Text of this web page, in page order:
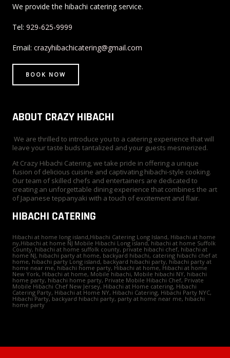
o
o
k
d
i
n
t
t
e
r
r
t
k g
m
b
We provide the hibachi catering service.
Tel: 929-625-9999
Email: crazyhibachicatering@gmail.com
BOOK NOW
ABOUT CRAZY HIBACHI
We are thrilled to introduce you to a catering experience that will
leave your taste buds tantalized and your guests mesmerized.
At Crazy Hibachi Catering, we take pride in offering a unique
fusion of delicious cuisine and captivating hibachi-style cooking.
Our team of skilled chefs and entertainers are dedicated to
creating an unforgettable dining experience that combines the art
of Japanese teppanyaki with a touch of excitement and flair.
HIBACHI CATERING
Hibachi at home long island,Hibachi Catering Long Island, Hibachi at home
ny,Hibachi at home NJ Mobile Hibachi Long island, hibachi at home Suffolk
County, hibachi at home suffolk county, private hibachi chef, hibachi at
home NJ, hibachi party at home, backyard hibachi, catering hibachi chef at
home, hibachi party Long island, backyard hibachi party, hibachi party at
home near me, hibachi home party, Hibachi at home, Hibachi at home
New York, Hibachi at home, Mobile hibachi, Mobile hibachi NY, hibachi
home party, hibachi home party, Private Mobile Hibachi Chef, Private
Mobile Hibachi Chef New Jersey, Hibachi at Home catering, Hibachi
Catering Party, Hibachi at Home NY, Hibachi Catering, Hibachi Party NYC,
Hibachi Party, backyard hibachi party, party at home near me, hibachi
home party